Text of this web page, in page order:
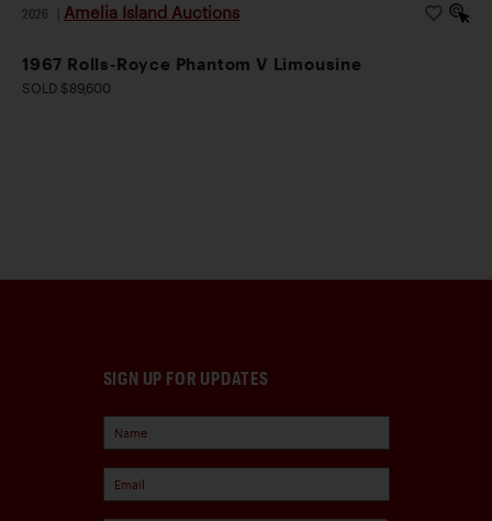
2026 Amelia Island Auctions
1967 Rolls-Royce Phantom V Limousine
SOLD $89,600
SIGN UP FOR UPDATES